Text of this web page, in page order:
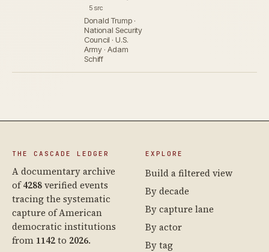
5 src
Donald Trump ·
National Security
Council · U.S.
Army · Adam
Schiff
THE CASCADE LEDGER
A documentary archive
of4288verified events
tracing the systematic
capture of American
democratic institutions
from 1142to 2026.
EXPLORE
Build a filtered view
By decade
By capture lane
By actor
By tag